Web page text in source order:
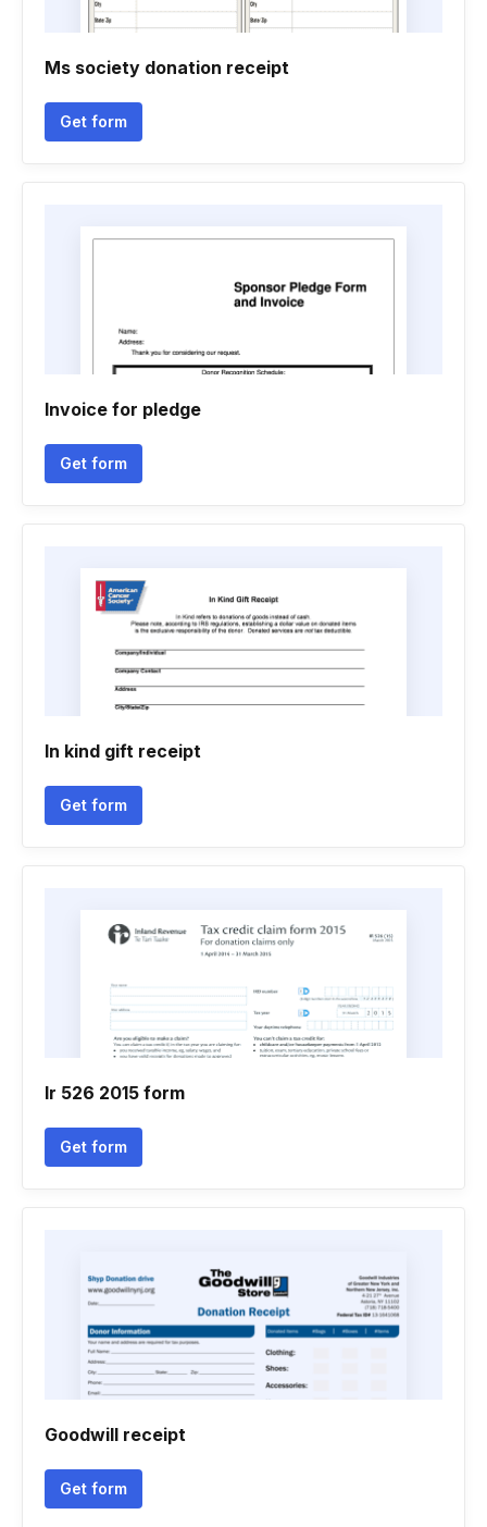
Ms society donation receipt
Get form
Invoice for pledge
Get form
In kind gift receipt
Get form
Ir 526 2015 form
Get form
Goodwill receipt
Get form